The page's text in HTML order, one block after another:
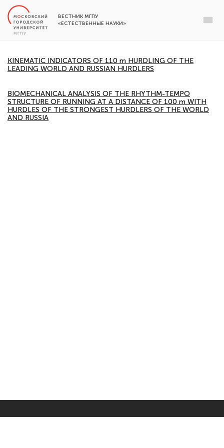
ВЕСТНИК МГПУ
«ЕСТЕСТВЕННЫЕ НАУКИ»
KINEMATIC INDICATORS OF 110 m HURDLING OF THE
LEADING WORLD AND RUSSIAN HURDLERS
BIOMECHANICAL ANALYSIS OF THE RHYTHM-TEMPO
STRUCTURE OF RUNNING AT A DISTANCE OF 100 m WITH
HURDLES OF THE STRONGEST HURDLERS OF THE WORLD
AND RUSSIA